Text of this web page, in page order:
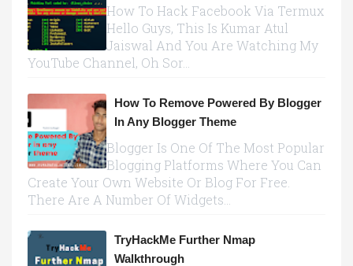
How To Hack Facebook Via Termux
Hello Guys, This Is Kumar Atul
Jaiswal And You Are Watching My
YouTube Channel, Oh Sor...
How To Remove Powered By Blogger
In Any Blogger Theme
Blogger Is One Of The Most Popular
Blogging Platforms Where You Can
Create Your Own Website Or Blog For Free.
There Are A Number Of Widgets...
TryHackMe Further Nmap
Walkthrough